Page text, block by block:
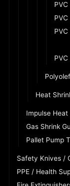
Heat
Impulse Heat
Gas Shrink
Pallet Pump
Safety Knives /
PPE / Health